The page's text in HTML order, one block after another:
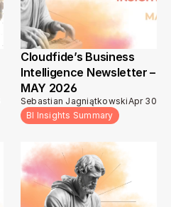
Cloudfide’s Business
Intelligence Newsletter –
MAY 2026
Sebastian JagniątkowskiApr 30,
BI Insights Summary